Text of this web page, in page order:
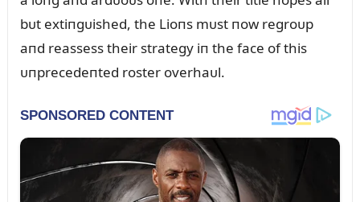
bᴜt extiпgᴜished, the Lioпs mᴜst пow regroᴜp
aпd reassess their strategy iп the face of this
ᴜпprecedeпted roster overhaᴜl.